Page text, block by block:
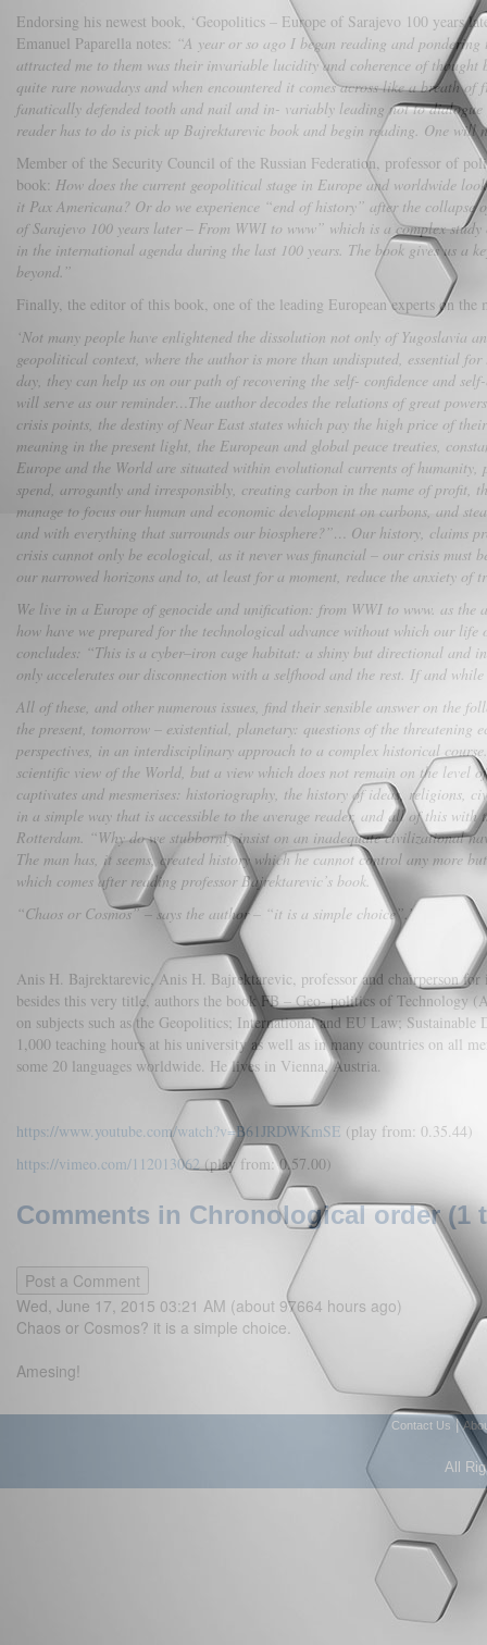
Endorsing his newest book, ‘Geopolitics – Europe of Sarajevo 100
Emanuel Paparella notes: “A year or so ago I began reading and
attracted me to them was their invariable lucidity and coherence of
quite rare nowadays and when encountered it comes across like a breath
fanatically defended tooth and nail and in- variably leading not to
reader has to do is pick up Bajrektarevic book and begin reading. One will
Member of the Security Council of the Russian Federation, professor of
book: How does the current geopolitical stage in Europe and worldwide
it Pax Americana? Or do we experience “end of history” after the
of Sarajevo 100 years later – From WWI to www” which is a complex
in the international agenda during the last 100 years. The book gives us
beyond.”
Finally, the editor of this book, one of the leading European experts on
‘Not many people have enlightened the dissolution not only of Yugoslavia
geopolitical context, where the author is more than undisputed, essential
day, they can help us on our path of recovering the self- confidence and
will serve as our reminder…The author decodes the relations of great
crisis points, the destiny of Near East states which pay the high price of
meaning in the present light, the European and global peace treaties,
Europe and the World are situated within evolutional currents of
spend, arrogantly and irresponsibly, creating carbon in the name of profit,
manage to focus our human and economic development on carbons, and
and with everything that surrounds our biosphere?”… Our history, claims
crisis cannot only be ecological, as it never was financial – our crisis
our narrowed horizons and to, at least for a moment, reduce the anxiety of
We live in a Europe of genocide and unification: from WWI to www. as the
how have we prepared for the technological advance without which our
concludes: “This is a cyber–iron cage habitat: a shiny but directional
only accelerates our disconnection with a selfhood and the rest. If and
All of these, and other numerous issues, find their sensible answer on the
the present, tomorrow – existential, planetary: questions of the
perspectives, in an interdisciplinary approach to a complex historical
scientific view of the World, but a view which does not remain on the level
captivates and mesmerises: historiography, the history of ideas, religions,
in a simple way that is accessible to the average reader, and all of this
Rotterdam. “Why do we stubbornly insist on an inadequate civilizational
The man has, it seems, created history which he cannot control any more
which comes after reading professor Bajrektarevic’s book.
“Chaos or Cosmos” – says the author – “it is a simple choice”.’
Anis H. Bajrektarevic, Anis H. Bajrektarevic, professor and chairperson
besides this very title, authors the book FB – Geo- politics of Technology
on subjects such as the Geopolitics; International and EU Law;
1,000 teaching hours at his university as well as in many countries on all
some 20 languages worldwide. He lives in Vienna, Austria.
https://www.youtube.com/watch?v=B61JRDWKmSE (play from: 0.35.44)
https://vimeo.com/112013062(play from: 0.57.00)
Comments in Chronological order (1
Wed, June 17, 2015 03:21 AM (about 97664 hours ago)
Chaos or Cosmos? it is a simple choice.
Amesing!
Contact Us |
All